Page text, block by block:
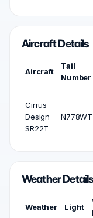
Aircraft Details
Aircraft
Tail
Number
Cirrus
Design
SR22T
N778WT
Weather
Weather Light